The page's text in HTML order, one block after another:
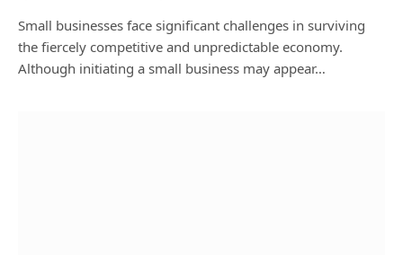
Small businesses face significant challenges in surviving
the fiercely competitive and unpredictable economy.
Although initiating a small business may appear…